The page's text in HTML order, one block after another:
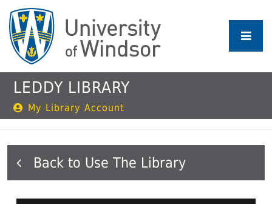
main
content
LEDDY LIBRARY
My Library Account
Use The Library